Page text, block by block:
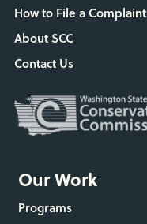
How to File a Complaint
About SCC
Contact Us
Our Work
Programs